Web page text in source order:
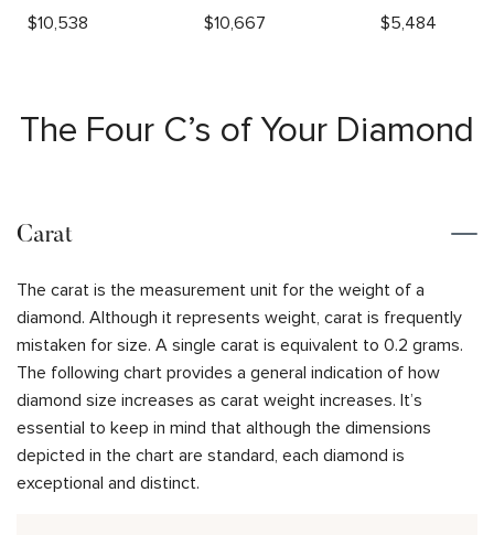
$10,538
$10,667 $5,484
The Four C’s of Your Diamond
Carat
The carat is the measurement unit for the weight of a
diamond. Although it represents weight, carat is frequently
mistaken for size. A single carat is equivalent to 0.2 grams.
The following chart provides a general indication of how
diamond size increases as carat weight increases. It’s
essential to keep in mind that although the dimensions
depicted in the chart are standard, each diamond is
exceptional and distinct.